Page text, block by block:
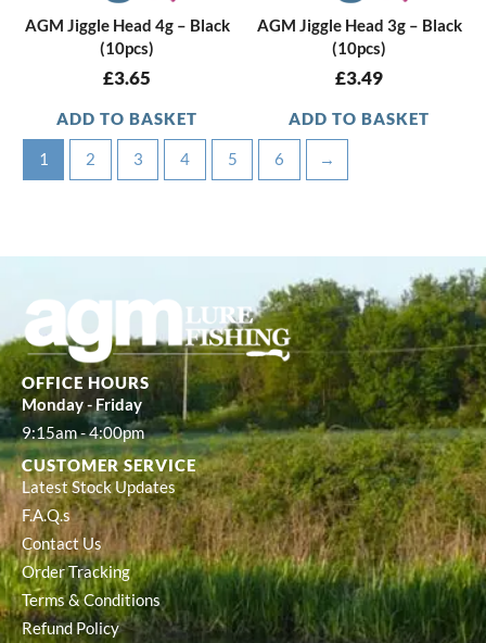
AGM Jiggle Head 4g – Black
(10pcs)
£3.65
ADD TO BASKET
AGM Jiggle Head 3g – Black
(10pcs)
£3.49
ADD TO BASKET
1 2 3 4 5 6 →
OFFICE HOURS
Monday - Friday
9:15am - 4:00pm
CUSTOMER SERVICE
Latest Stock Updates
F.A.Q.s
Contact Us
Order Tracking
Terms & Conditions
Refund Policy